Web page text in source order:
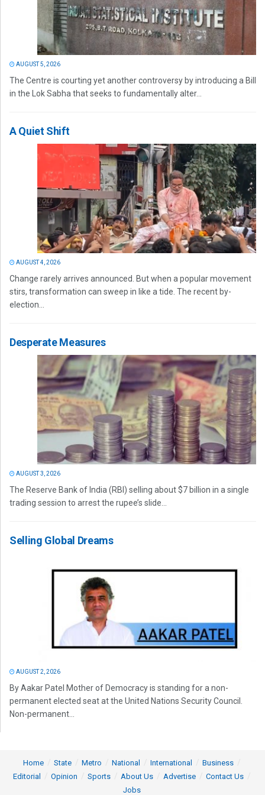
AUGUST 5, 2026
The Centre is courting yet another controversy by introducing a Bill
in the Lok Sabha that seeks to fundamentally alter...
A Quiet Shift
AUGUST 4, 2026
Change rarely arrives announced. But when a popular movement
stirs, transformation can sweep in like a tide. The recent by-
election...
Desperate Measures
AUGUST 3, 2026
The Reserve Bank of India (RBI) selling about $7 billion in a single
trading session to arrest the rupee’s slide...
Selling Global Dreams
AUGUST 2, 2026
By Aakar Patel Mother of Democracy is standing for a non-
permanent elected seat at the United Nations Security Council.
Non-permanent...
Home State Metro National International
Business
Editorial
Opinion Sports About Us Advertise
Contact Us
Jobs